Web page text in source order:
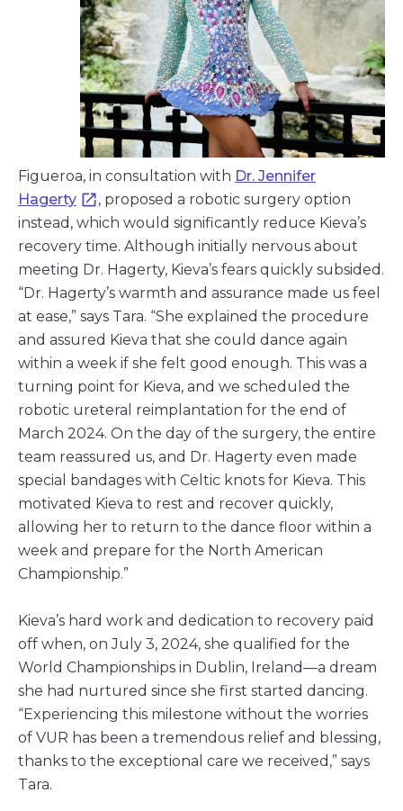
Figueroa, in consultation with Dr. Jennifer
Hagerty
, proposed a robotic surgery option
instead, which would significantly reduce Kieva’s
recovery time. Although initially nervous about
meeting Dr. Hagerty, Kieva’s fears quickly subsided.
“Dr. Hagerty’s warmth and assurance made us feel
at ease,” says Tara. “She explained the procedure
and assured Kieva that she could dance again
within a week if she felt good enough. This was a
turning point for Kieva, and we scheduled the
robotic ureteral reimplantation for the end of
March 2024. On the day of the surgery, the entire
team reassured us, and Dr. Hagerty even made
special bandages with Celtic knots for Kieva. This
motivated Kieva to rest and recover quickly,
allowing her to return to the dance floor within a
week and prepare for the North American
Championship.”
Kieva’s hard work and dedication to recovery paid
off when, on July 3, 2024, she qualified for the
World Championships in Dublin, Ireland—a dream
she had nurtured since she first started dancing.
“Experiencing this milestone without the worries
of VUR has been a tremendous relief and blessing,
thanks to the exceptional care we received,” says
Tara.